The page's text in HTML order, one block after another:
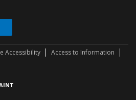
Accessibility
Access to Information